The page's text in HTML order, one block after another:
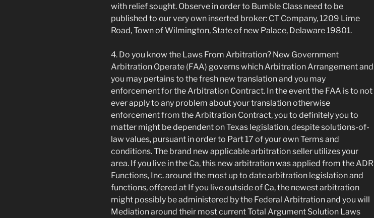
with relief sought. Observe in order to Bumble Class need to be
published to our very own inserted broker: CT Company, 1209 Lime
Road, Town of Wilmington, State of new Palace, Delaware 19801.
4. Do you know the Laws From Arbitration? New Government
Arbitration Operate (FAA) governs which Arbitration Arrangement and
you may pertains to the fresh new translation and you may
enforcement for the Arbitration Contract. In the event the FAA is to not
ever apply to any problem about your translation otherwise
enforcement from the Arbitration Contract, you to definitely you to
matter might be dependent on Texas legislation, despite solutions-of-
law values, pursuant in order to Part 17 of your own Terms and
conditions. The brand new applicable arbitration seller utilizes your
area. If you live in the Ca, this new arbitration was applied from the ADR
Functions, Inc. around the most up to date arbitration legislation and
functions, offered at If you live outside of Ca, the newest arbitration
might possibly be administered by the Federal Arbitration and you will
Mediation around their most current Total Argument Solution Laws